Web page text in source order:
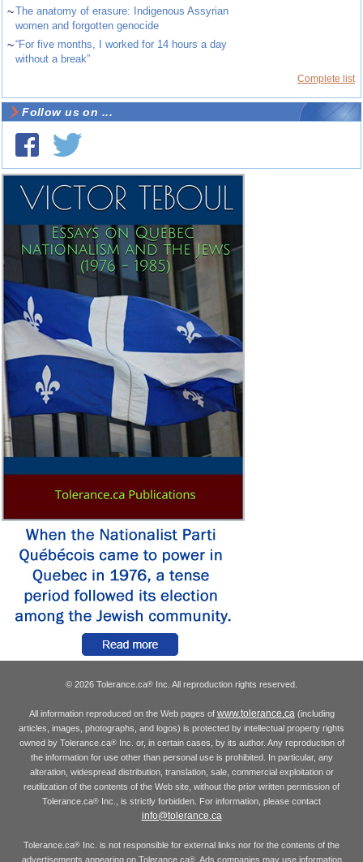
~The anatomy of erasure: Indigenous Assyrian
women and forgotten genocide
~“For five months, I worked for 14 hours a day
without a break”
Complete list
Follow us on ...
© 2026 Tolerance.ca® Inc. All reproduction rights reserved.
All information reproduced on the Web pages of www.tolerance.ca(including
articles, images, photographs, and logos) is protected by intellectual property rights
owned by Tolerance.ca®Inc. or, in certain cases, by its author. Any reproduction of
the information for use other than personal use is prohibited. In particular, any
alteration, widespread distribution, translation, sale, commercial exploitation or
reutilization of the contents of the Web site, without the prior written permission of
Tolerance.ca® Inc., is strictly forbidden. For information, please contact
info@tolerance.ca
Tolerance.ca® Inc. is not responsible for external links nor for the contents of the
advertisements appearing on Tolerance.ca®. Ads companies may use information